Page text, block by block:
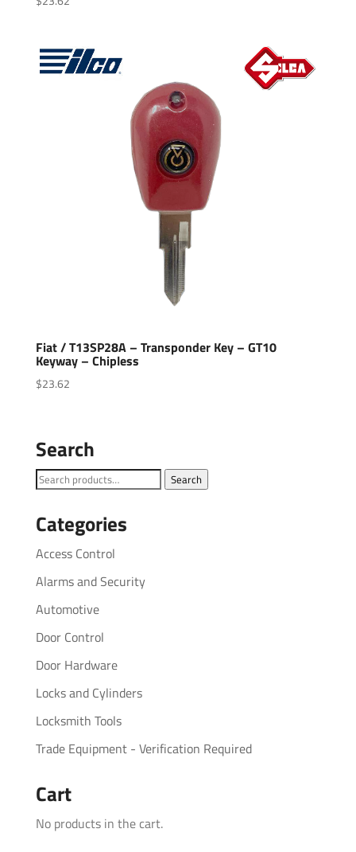
Fiat / T13SP28A – Transponder Key – GT10
Keyway – Chipless
$23.62
Search
Search
Search
Categories
Access Control
Alarms and Security
Automotive
Door Control
Door Hardware
Locks and Cylinders
Locksmith Tools
Trade Equipment - Verification Required
Cart
No products in the cart.